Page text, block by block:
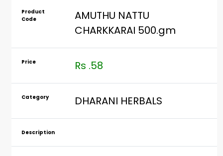
Product
Code
AMUTHU NATTU
CHARKKARAI 500.gm
Price Rs .58
Category DHARANI HERBALS
Description